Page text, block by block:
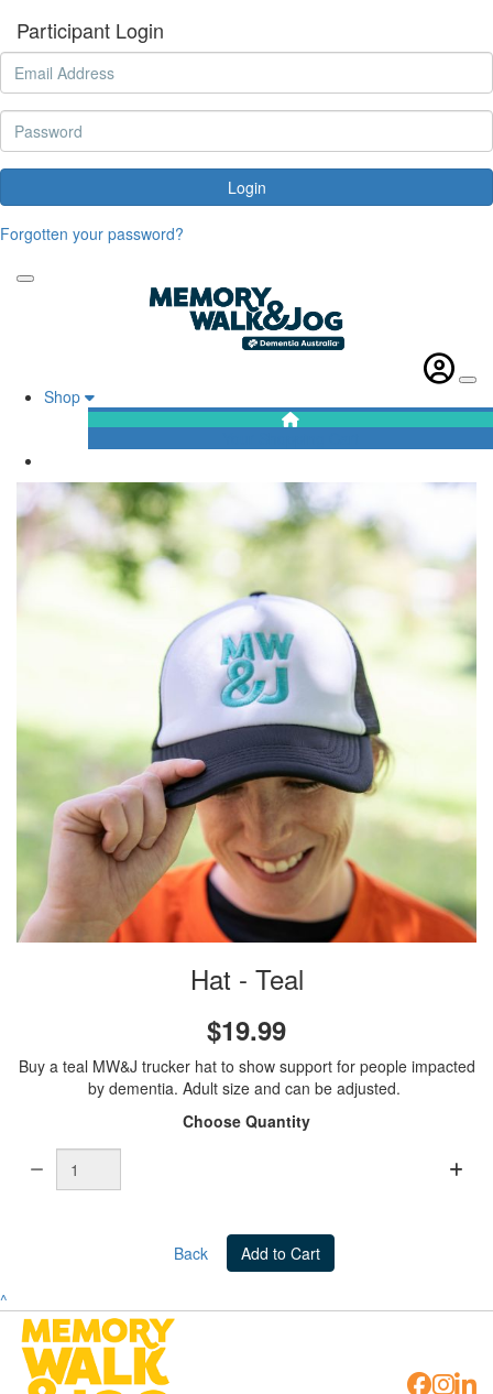
Participant Login
Login
Forgotten your password?
Shop
Hat - Teal
$19.99
Buy a teal MW&J trucker hat to show support for people impacted
by dementia. Adult size and can be adjusted.
Choose Quantity
Back Add to Cart
^